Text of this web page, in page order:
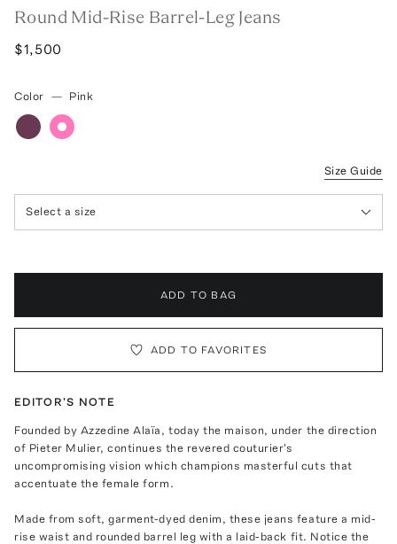
Round Mid-Rise Barrel-Leg Jeans
$1,500
Color — Pink
Size Guide
Select a size
ADD TO BAG
ADD TO FAVORITES
EDITOR'S NOTE
Founded by Azzedine Alaïa, today the maison, under the direction
of Pieter Mulier, continues the revered couturier's
uncompromising vision which champions masterful cuts that
accentuate the female form.
Made from soft, garment-dyed denim, these jeans feature a mid-
rise waist and rounded barrel leg with a laid-back fit. Notice the